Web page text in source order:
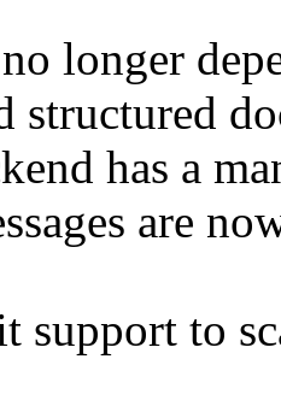
longer
structured
has a
are
support to